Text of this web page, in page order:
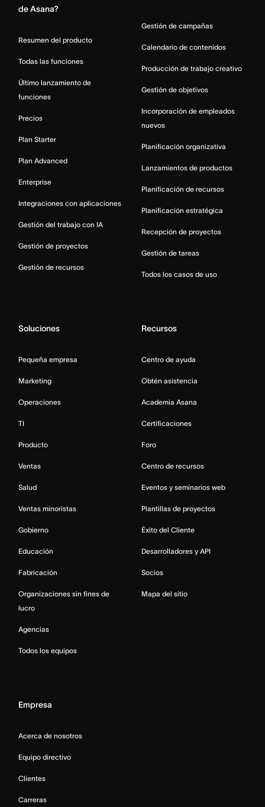
de Asana?
Resumen del producto
Todas las funciones
Último lanzamiento de
funciones
Precios
Plan Starter
Plan Advanced
Enterprise
Integraciones con aplicaciones
Gestión del trabajo con IA
Gestión de proyectos
Gestión de recursos
Gestión de campañas
Calendario de contenidos
Producción de trabajo creativo
Gestión de objetivos
Incorporación de empleados
nuevos
Planificación organizativa
Lanzamientos de productos
Planificación de recursos
Planificación estratégica
Recepción de proyectos
Gestión de tareas
Todos los casos de uso
Soluciones
Pequeña empresa
Marketing
Operaciones
TI
Producto
Ventas
Salud
Ventas minoristas
Gobierno
Educación
Fabricación
Organizaciones sin fines de
lucro
Agencias
Todos los equipos
Recursos
Centro de ayuda
Obtén asistencia
Academia Asana
Certificaciones
Foro
Centro de recursos
Eventos y seminarios web
Plantillas de proyectos
Éxito del Cliente
Desarrolladores y API
Socios
Mapa del sitio
Empresa
Acerca de nosotros
Equipo directivo
Clientes
Carreras